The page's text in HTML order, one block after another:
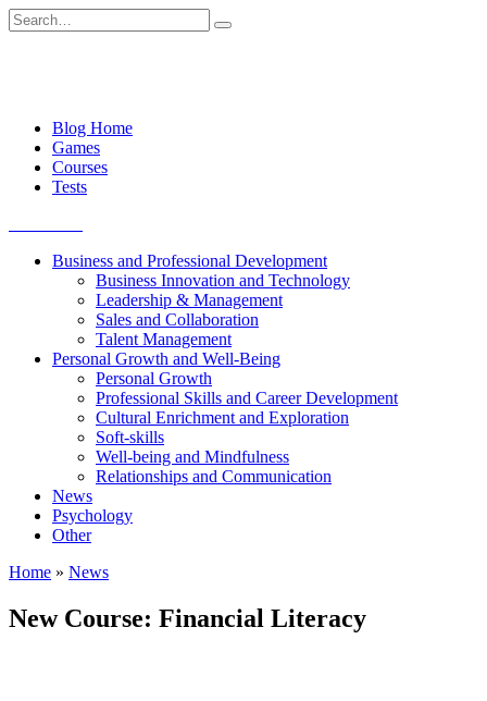
Skip
to
Search
for:
Blog Home
Games
Courses
Tests
Business and Professional Development
Business Innovation and Technology
Leadership & Management
Sales and Collaboration
Talent Management
Personal Growth and Well-Being
Personal Growth
Professional Skills and Career Development
Cultural Enrichment and Exploration
Soft-skills
Well-being and Mindfulness
Relationships and Communication
News
Psychology
Other
Home » News
New Course: Financial Literacy